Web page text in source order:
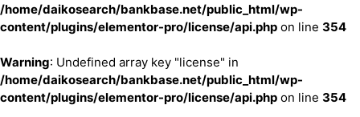
/home/daikosearch/bankbase.net/public_html/wp-
content/plugins/elementor-pro/license/api.php on line 354
Warning: Undefined array key "license" in
/home/daikosearch/bankbase.net/public_html/wp-
content/plugins/elementor-pro/license/api.php on line 354